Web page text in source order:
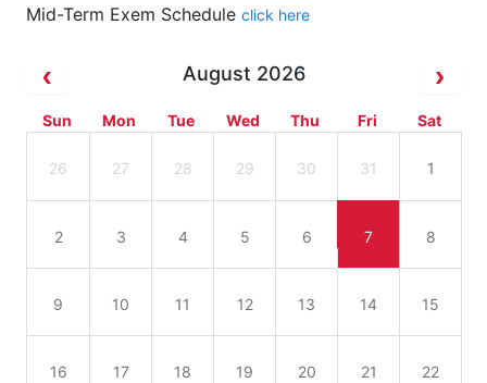
Mid-Term Exem Schedule click here
August 2026
Sun Mon Tue Wed Thu Fri Sat
26 27 28 29 30 31 1
2 3 4 5 6 7 8
9 10 11 12 13 14 15
16 17 18 19 20 21 22